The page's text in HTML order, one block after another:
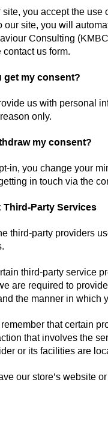
site, you accept the
our site, you will
Consulting
contact us form.
get my consent?
us with personal
only.
my consent?
in, you change your
in touch via the
Third-Party Services
third-party providers
third-party service
are required to
the manner in which
that certain
that involves the
or its facilities are
our store’s website